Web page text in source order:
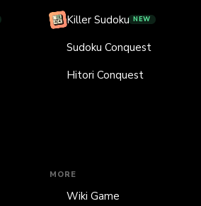
Killer Sudoku NEW
Sudoku Conquest
Hitori Conquest
MORE
Wiki Game